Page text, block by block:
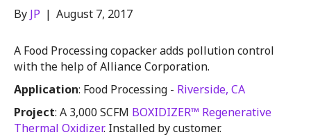
By JP | August 7, 2017
A Food Processing copacker adds pollution control
with the help of Alliance Corporation.
Application: Food Processing - Riverside, CA
Project: A 3,000 SCFM BOXIDIZER™ Regenerative
Thermal Oxidizer. Installed by customer.